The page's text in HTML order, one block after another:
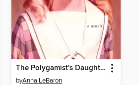
The Polygamist's Daughter
byAnna LeBaron